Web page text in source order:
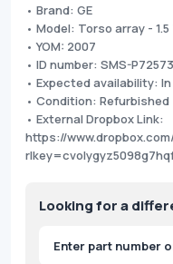
• Brand: GE
• Model: Torso array - 1.5
• YOM: 2007
• ID number: SMS-P72573
• Expected availability:
• Condition: Refurbished
• External Dropbox Link:
https://
Looking for a
Products
search